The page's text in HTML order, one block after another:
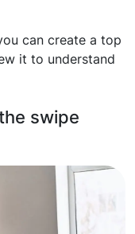
can create a top
it to understand
swipe